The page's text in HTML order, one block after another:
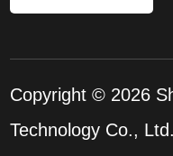
Copyright © 2026
Technology Co., Ltd.